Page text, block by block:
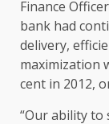
Finance
bank had
delivery,
maximization
cent in 2012,
“Our ability to